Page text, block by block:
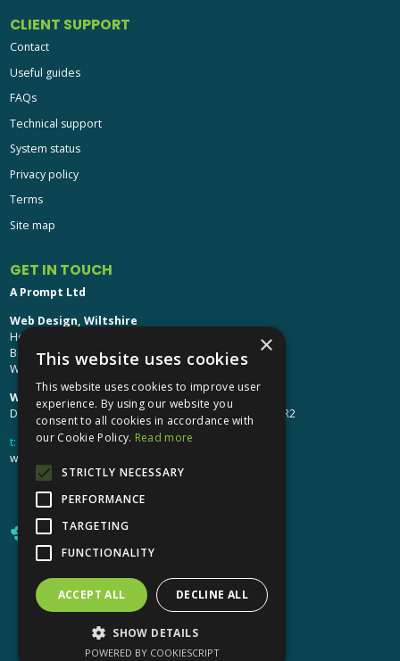
CLIENT SUPPORT
Contact
Useful guides
FAQs
Technical support
System status
Privacy policy
Terms
Site map
GET IN TOUCH
A Prompt Ltd
Web Design, Wiltshire
Head Office: Brinkworth House
Brinkworth, Chippenham
Wiltshire, SN15 5DF
Web Design, Hereford:
Design Studio: The Studio @ Oak House, Hereford, HR2
t: 01249 448 139
webdesign@aprompt.co.uk
YouTubeLinkedInLinkedIn
×
This website uses cookies
This website uses cookies to improve user
experience. By using our website you
consent to all cookies in accordance with
our Cookie Policy. Read more
STRICTLY NECESSARY
PERFORMANCE
TARGETING
FUNCTIONALITY
ACCEPT ALL DECLINE ALL
SHOW DETAILS
POWERED BY COOKIESCRIPT